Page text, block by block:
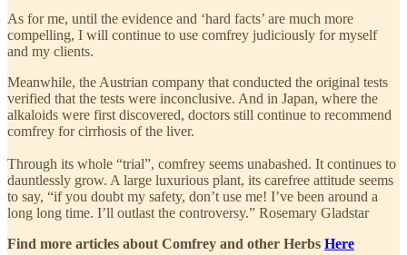
As for me, until the evidence and ‘hard facts’ are much more
compelling, I will continue to use comfrey judiciously for myself
and my clients.
Meanwhile, the Austrian company that conducted the original tests
verified that the tests were inconclusive. And in Japan, where the
alkaloids were first discovered, doctors still continue to recommend
comfrey for cirrhosis of the liver.
Through its whole “trial”, comfrey seems unabashed. It continues to
dauntlessly grow. A large luxurious plant, its carefree attitude seems
to say, “if you doubt my safety, don’t use me! I’ve been around a
long long time. I’ll outlast the controversy.” Rosemary Gladstar
Find more articles about Comfrey and other Herbs Here